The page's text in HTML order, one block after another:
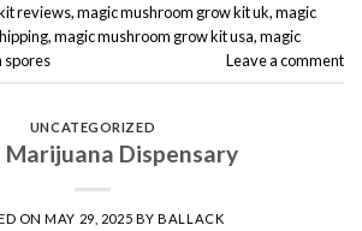
reviews,magic mushroom grow kit uk,magic
,magic mushroom grow kit usa,magic
spores
Leave a comment
UNCATEGORIZED
Marijuana Dispensary
ONMAY 29, 2025 BYBALLACK